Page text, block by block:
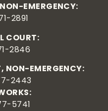
EMERGENCY:
2891
COURT:
2846
NON-EMERGENCY:
2443
5741